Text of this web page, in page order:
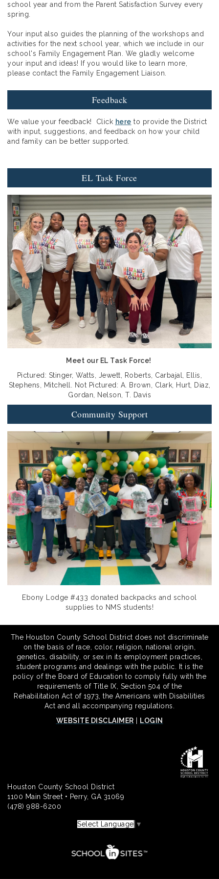
school year and from the Parent Satisfaction Survey every
spring.
Your input also guides the planning of the workshops and
activities for the next school year, which we include in our
school's Family Engagement Plan. We gladly welcome
your input and ideas! If you would like to learn more,
please contact the Family Engagement Liaison.
Feedback
We value your feedback! Click here to provide the District
with input, suggestions, and feedback on how your child
and family can be better supported.
EL Task Force
Meet our EL Task Force!
Pictured: Stinger, Watts, Jewett, Roberts, Carbajal, Ellis,
Stephens, Mitchell. Not Pictured: A. Brown, Clark, Hurt, Diaz,
Gordan, Nelson, T. Davis
Community Support
Ebony Lodge #433 donated backpacks and school
supplies to NMS students!
The Houston County School District does not discriminate
on the basis of race, color, religion, national origin,
genetics, disability, or sex in its employment practices,
student programs and dealings with the public. It is the
policy of the Board of Education to comply fully with the
requirements of Title IX, Section 504 of the
Rehabilitation Act of 1973, the Americans with Disabilities
Act and all accompanying regulations.
WEBSITE DISCLAIMER
LOGIN
Houston County School District
1100 Main Street • Perry, GA 31069
(478) 988-6200
Select Language ▼